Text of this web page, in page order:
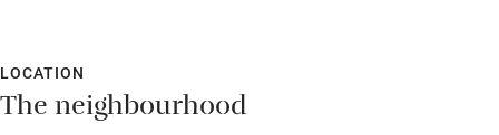
LOCATION
The neighbourhood